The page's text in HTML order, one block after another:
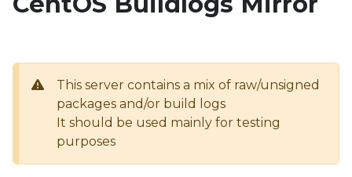
This server contains a mix of raw/unsigned
packages and/or build logs
It should be used mainly for testing
purposes